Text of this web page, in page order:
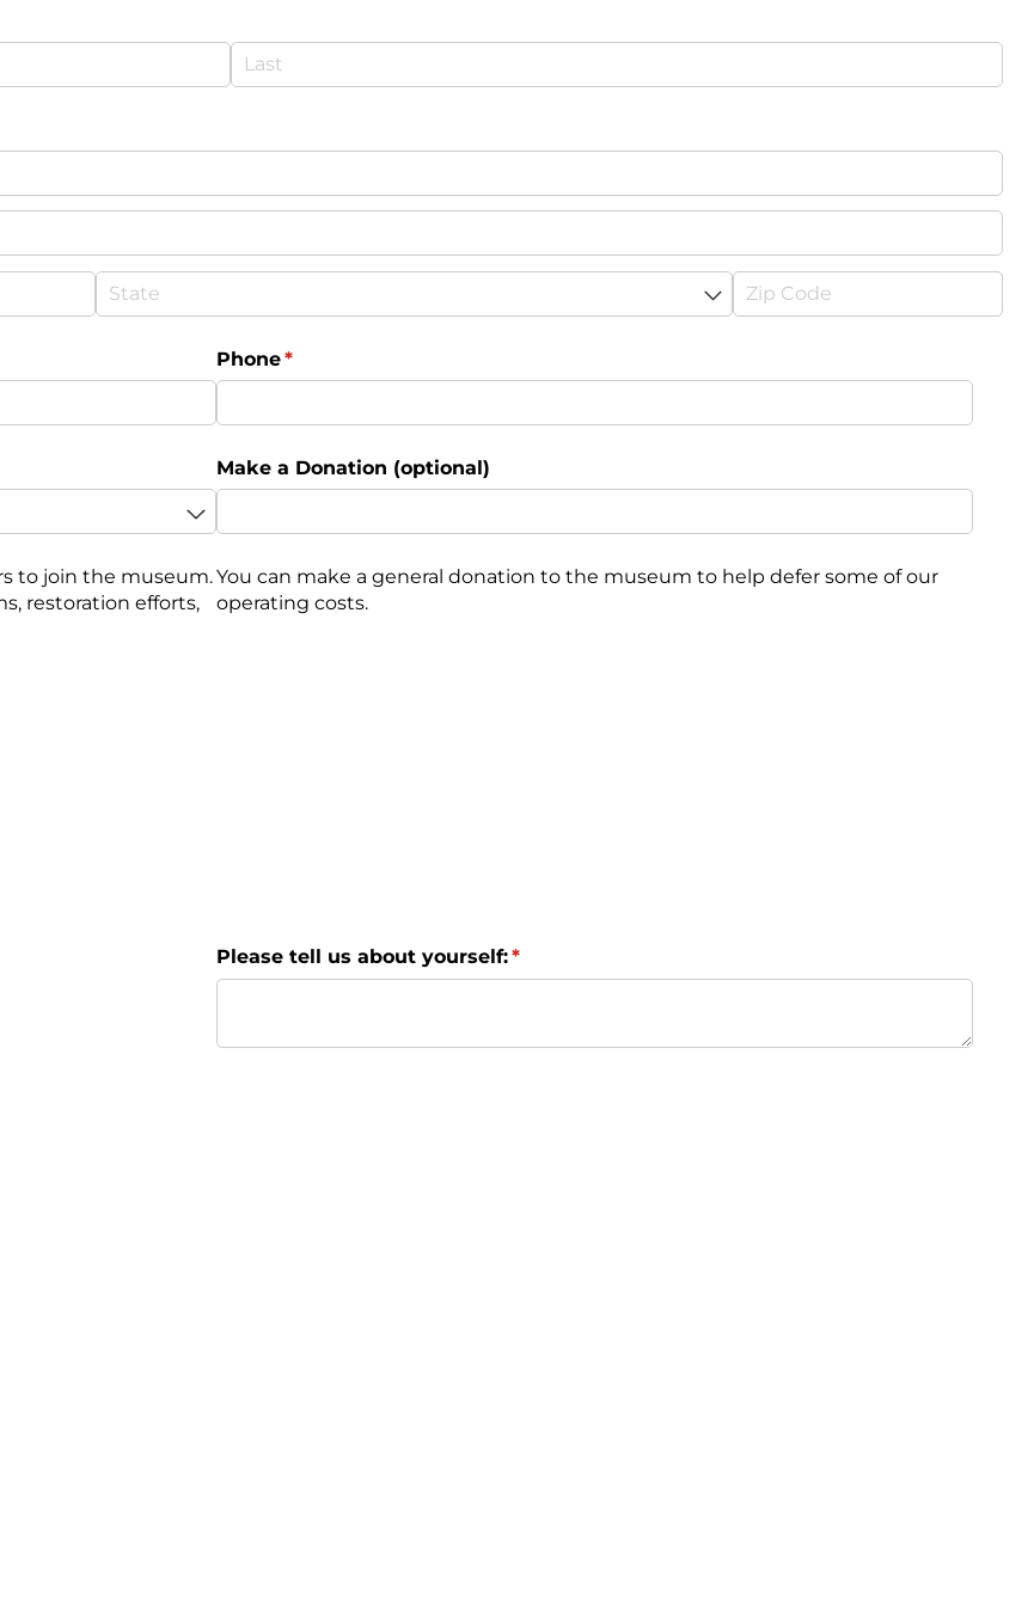
Phone*
(required)
Make a Donation (optional)
to join the museum.
restoration efforts,
You can make a general donation to the museum to help defer some of our
operating costs.
Please tell us about yourself:*
(required)